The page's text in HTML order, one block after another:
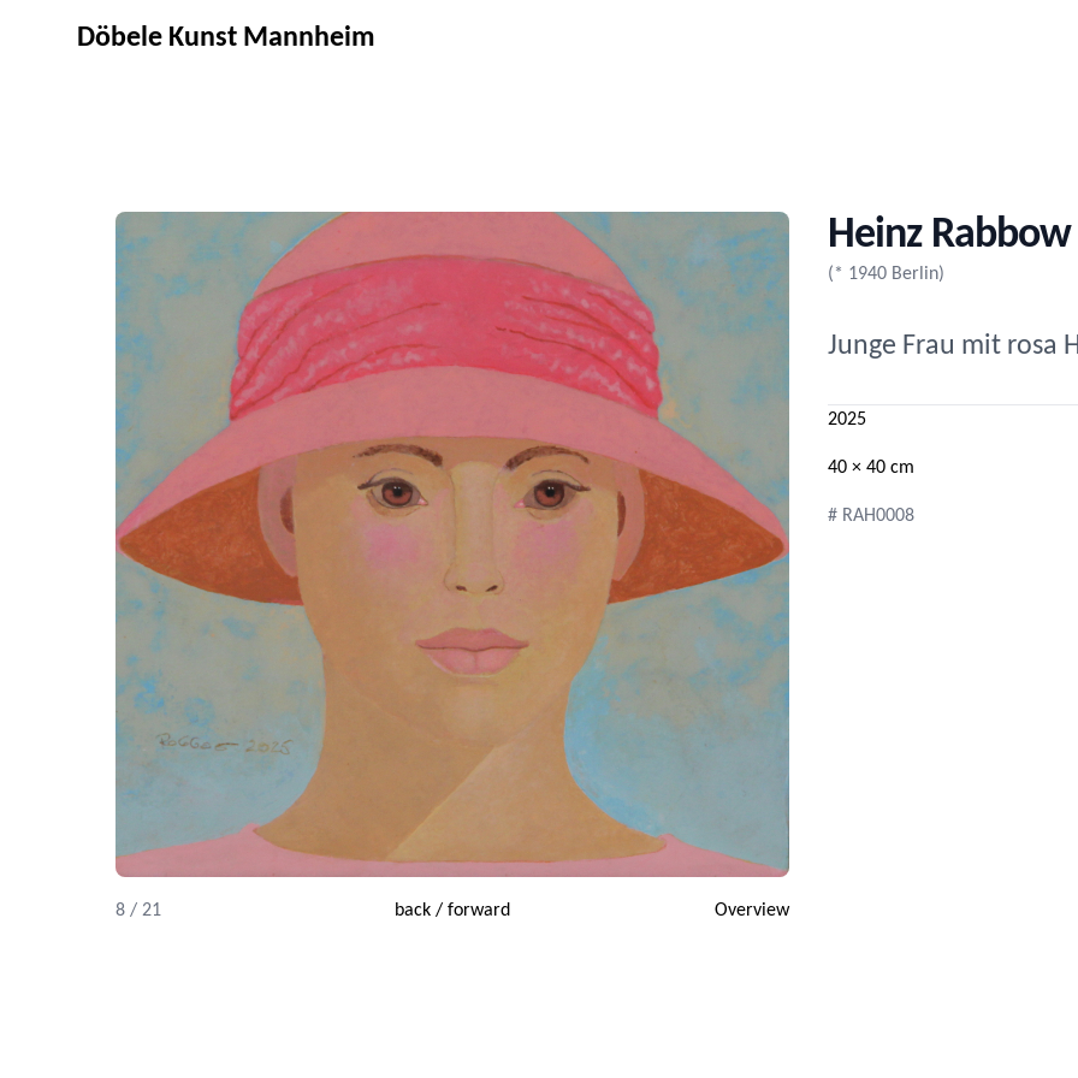
Döbele Kunst Mannheim
8 / 21 back/ forward Overview
Heinz Rabbow
(* 1940 Berlin)
Junge Frau mit rosa
2025
40 × 40 cm
# RAH0008